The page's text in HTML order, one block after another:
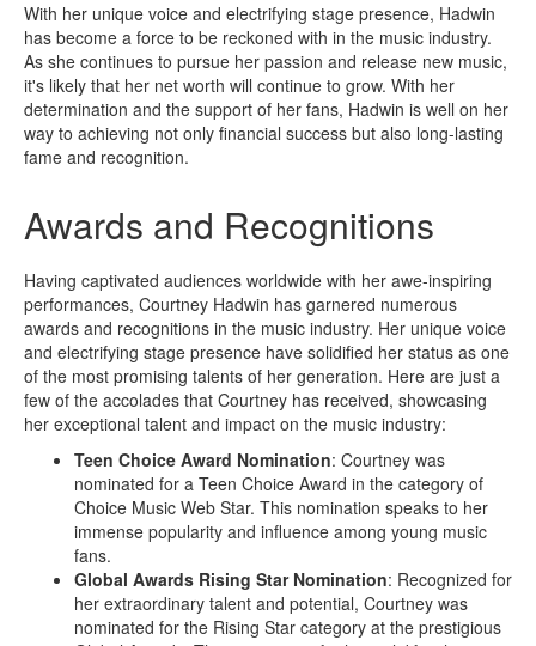
With her unique voice and electrifying stage presence, Hadwin
has become a force to be reckoned with in the music industry.
As she continues to pursue her passion and release new music,
it's likely that her net worth will continue to grow. With her
determination and the support of her fans, Hadwin is well on her
way to achieving not only financial success but also long-lasting
fame and recognition.
Awards and Recognitions
Having captivated audiences worldwide with her awe-inspiring
performances, Courtney Hadwin has garnered numerous
awards and recognitions in the music industry. Her unique voice
and electrifying stage presence have solidified her status as one
of the most promising talents of her generation. Here are just a
few of the accolades that Courtney has received, showcasing
her exceptional talent and impact on the music industry:
Teen Choice Award Nomination: Courtney was
nominated for a Teen Choice Award in the category of
Choice Music Web Star. This nomination speaks to her
immense popularity and influence among young music
fans.
Global Awards Rising Star Nomination: Recognized for
her extraordinary talent and potential, Courtney was
nominated for the Rising Star category at the prestigious